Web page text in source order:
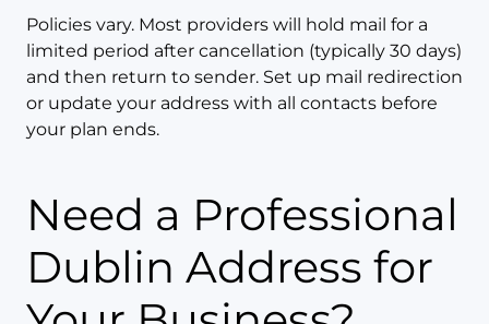
Policies vary. Most providers will hold mail for a
limited period after cancellation (typically 30 days)
and then return to sender. Set up mail redirection
or update your address with all contacts before
your plan ends.
Need a Professional
Dublin Address for